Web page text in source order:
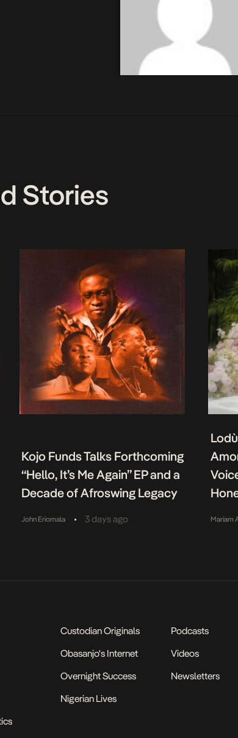
Stories
Kojo Funds Talks Forthcoming
“Hello, It’s Me Again” EP and a
Decade of Afroswing Legacy
John Eriomala • 3 days ago Mariam
Custodian Originals
Obasanjo's Internet
Overnight Success
Nigerian Lives
Podcasts
Videos
Newsletters